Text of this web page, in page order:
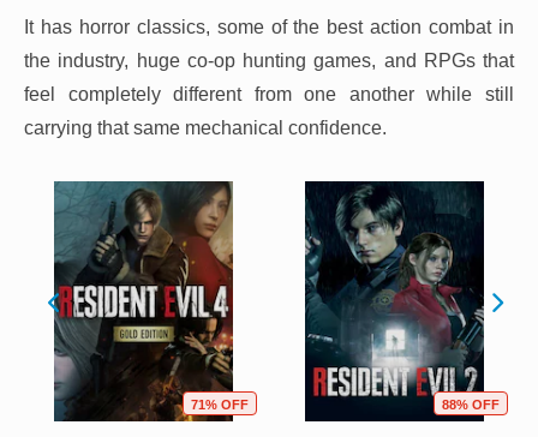
It has horror classics, some of the best action combat in
the industry, huge co-op hunting games, and RPGs that
feel completely different from one another while still
carrying that same mechanical confidence.
71% OFF 88% OFF